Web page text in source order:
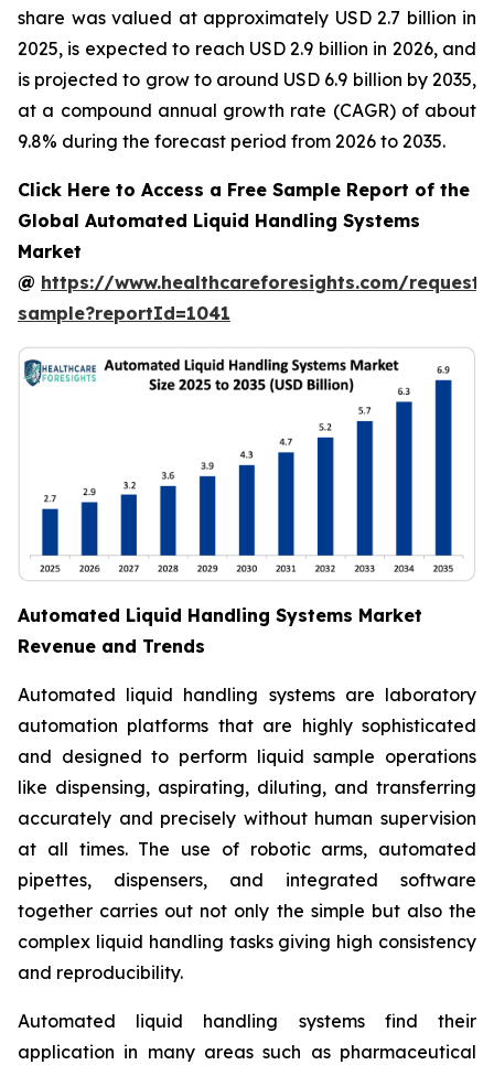
share was valued at approximately USD 2.7 billion in
2025, is expected to reach USD 2.9 billion in 2026, and
is projected to grow to around USD 6.9 billion by 2035,
at a compound annual growth rate (CAGR) of about
9.8% during the forecast period from 2026 to 2035.
Click Here to Access a Free Sample Report of the
Global Automated Liquid Handling Systems
Market
@ https://www.healthcareforesights.com/request-
sample?reportId=1041
Automated Liquid Handling Systems Market
Revenue and Trends
Automated liquid handling systems are laboratory
automation platforms that are highly sophisticated
and designed to perform liquid sample operations
like dispensing, aspirating, diluting, and transferring
accurately and precisely without human supervision
at all times. The use of robotic arms, automated
pipettes, dispensers, and integrated software
together carries out not only the simple but also the
complex liquid handling tasks giving high consistency
and reproducibility.
Automated liquid handling systems find their
application in many areas such as pharmaceutical